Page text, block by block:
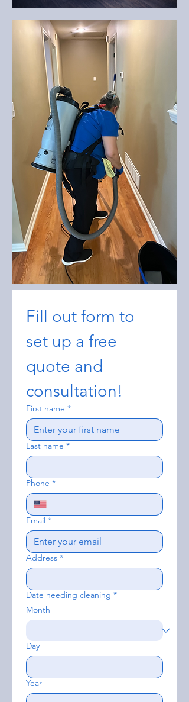
Fill out form to
set up a free
quote and
consultation!
First name *
Last name *
Phone *
Email *
Address *
Date needing cleaning *
Month
Day
Year